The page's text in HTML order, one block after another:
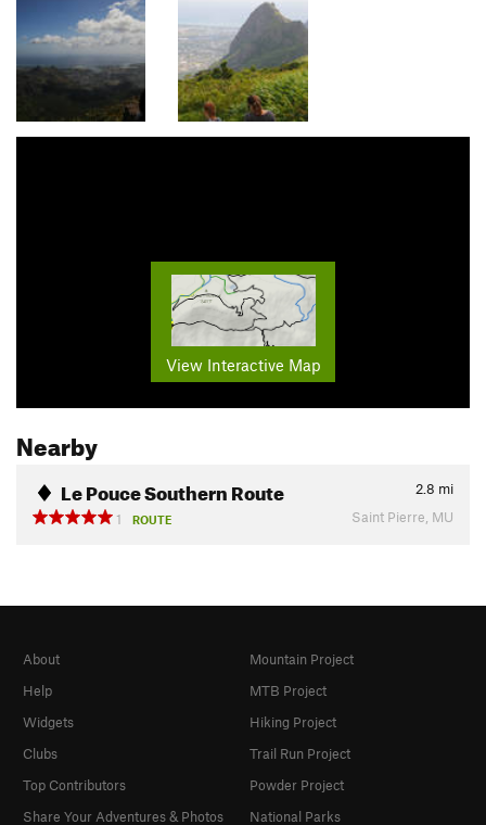
View Interactive Map
Nearby
Le Pouce Southern Route 2.8 mi
1
ROUTE Saint Pierre, MU
About
Help
Widgets
Clubs
Top Contributors
Share Your Adventures & Photos
Mountain Project
MTB Project
Hiking Project
Trail Run Project
Powder Project
National Parks